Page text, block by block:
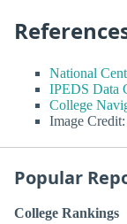
National
IPEDS Data
College
Image
Popular
College Rankings